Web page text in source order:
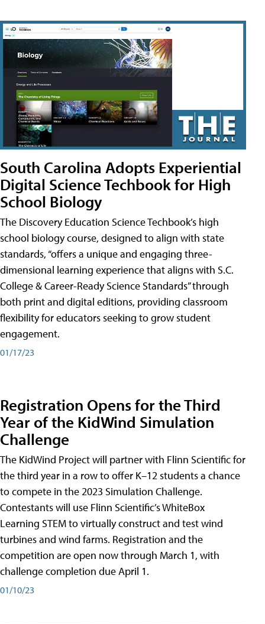
South Carolina Adopts Experiential
Digital Science Techbook for High
School Biology
The Discovery Education Science Techbook’s high
school biology course, designed to align with state
standards, “offers a unique and engaging three-
dimensional learning experience that aligns with S.C.
College & Career-Ready Science Standards” through
both print and digital editions, providing classroom
flexibility for educators seeking to grow student
engagement.
01/17/23
Registration Opens for the Third
Year of the KidWind Simulation
Challenge
The KidWind Project will partner with Flinn Scientific for
the third year in a row to offer K–12 students a chance
to compete in the 2023 Simulation Challenge.
Contestants will use Flinn Scientific’s WhiteBox
Learning STEM to virtually construct and test wind
turbines and wind farms. Registration and the
competition are open now through March 1, with
challenge completion due April 1.
01/10/23